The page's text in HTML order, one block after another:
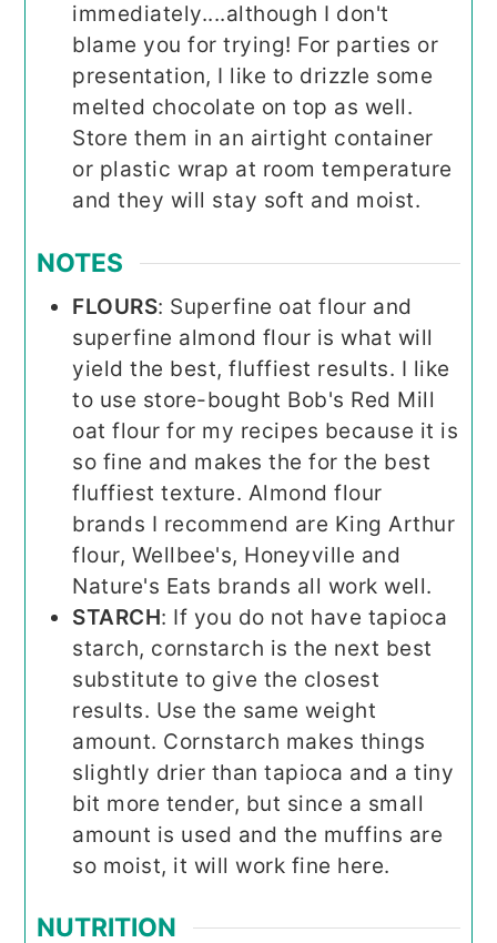
immediately....although I don't
blame you for trying! For parties or
presentation, I like to drizzle some
melted chocolate on top as well.
Store them in an airtight container
or plastic wrap at room temperature
and they will stay soft and moist.
NOTES
FLOURS: Superfine oat flour and
superfine almond flour is what will
yield the best, fluffiest results. I like
to use store-bought Bob's Red Mill
oat flour for my recipes because it is
so fine and makes the for the best
fluffiest texture. Almond flour
brands I recommend are King Arthur
flour, Wellbee's, Honeyville and
Nature's Eats brands all work well.
STARCH: If you do not have tapioca
starch, cornstarch is the next best
substitute to give the closest
results. Use the same weight
amount. Cornstarch makes things
slightly drier than tapioca and a tiny
bit more tender, but since a small
amount is used and the muffins are
so moist, it will work fine here.
NUTRITION